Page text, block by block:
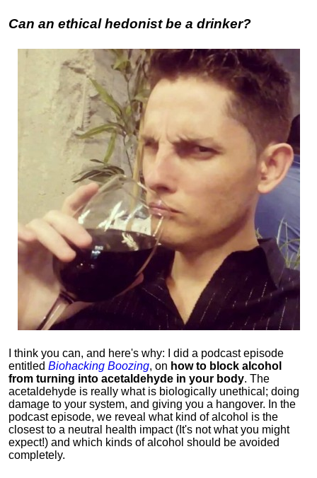
Can an ethical hedonist be a drinker?
I think you can, and here's why: I did a podcast episode
entitled Biohacking Boozing, on how to block alcohol
from turning into acetaldehyde in your body. The
acetaldehyde is really what is biologically unethical; doing
damage to your system, and giving you a hangover. In the
podcast episode, we reveal what kind of alcohol is the
closest to a neutral health impact (It's not what you might
expect!) and which kinds of alcohol should be avoided
completely.